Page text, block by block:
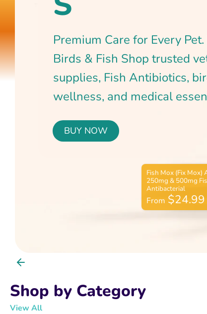
From $24.99
BUY NOW
Shop by Category
View All